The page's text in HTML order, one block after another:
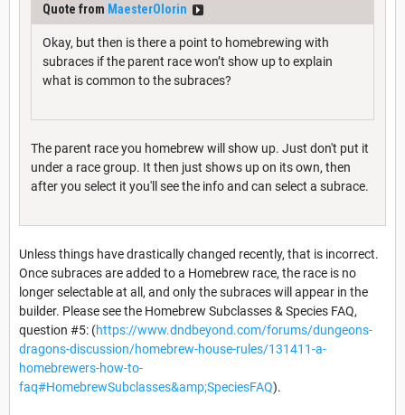
Quote from MaesterOlorin
Okay, but then is there a point to homebrewing with
subraces if the parent race won’t show up to explain
what is common to the subraces?
The parent race you homebrew will show up. Just don't put it
under a race group. It then just shows up on its own, then
after you select it you'll see the info and can select a subrace.
Unless things have drastically changed recently, that is incorrect.
Once subraces are added to a Homebrew race, the race is no
longer selectable at all, and only the subraces will appear in the
builder. Please see the Homebrew Subclasses & Species FAQ,
question #5: (https://www.dndbeyond.com/forums/dungeons-
dragons-discussion/homebrew-house-rules/131411-a-
homebrewers-how-to-
faq#HomebrewSubclasses&amp;SpeciesFAQ).